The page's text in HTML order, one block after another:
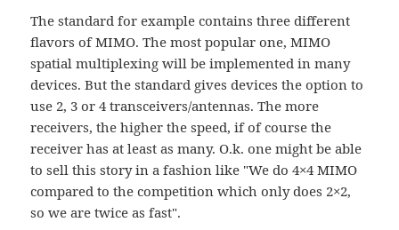
The standard for example contains three different
flavors of MIMO. The most popular one, MIMO
spatial multiplexing will be implemented in many
devices. But the standard gives devices the option to
use 2, 3 or 4 transceivers/antennas. The more
receivers, the higher the speed, if of course the
receiver has at least as many. O.k. one might be able
to sell this story in a fashion like "We do 4×4 MIMO
compared to the competition which only does 2×2,
so we are twice as fast".